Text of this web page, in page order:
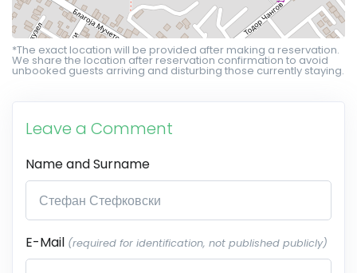
*The exact location will be provided after making a reservation.
We share the location after reservation confirmation to avoid
unbooked guests arriving and disturbing those currently staying.
Leave a Comment
Name and Surname
E-Mail (required for identification, not published publicly)